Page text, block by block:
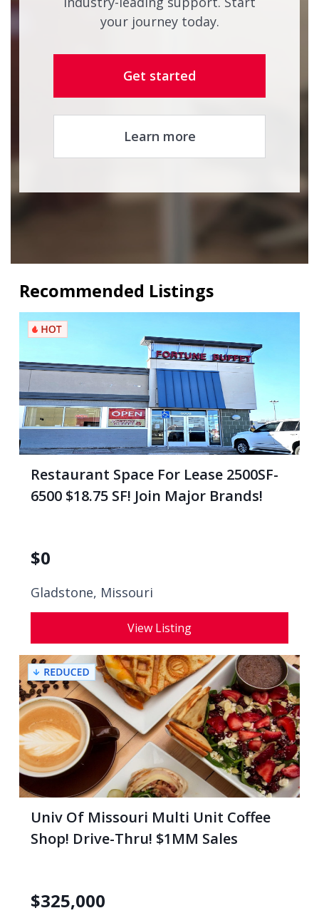
your journey today.
Get started
Learn more
Recommended Listings
Restaurant Space For Lease 2500SF-
6500 $18.75 SF! Join Major Brands!
$0
Gladstone, Missouri
View Listing
Univ Of Missouri Multi Unit Coffee
Shop! Drive-Thru! $1MM Sales
$325,000